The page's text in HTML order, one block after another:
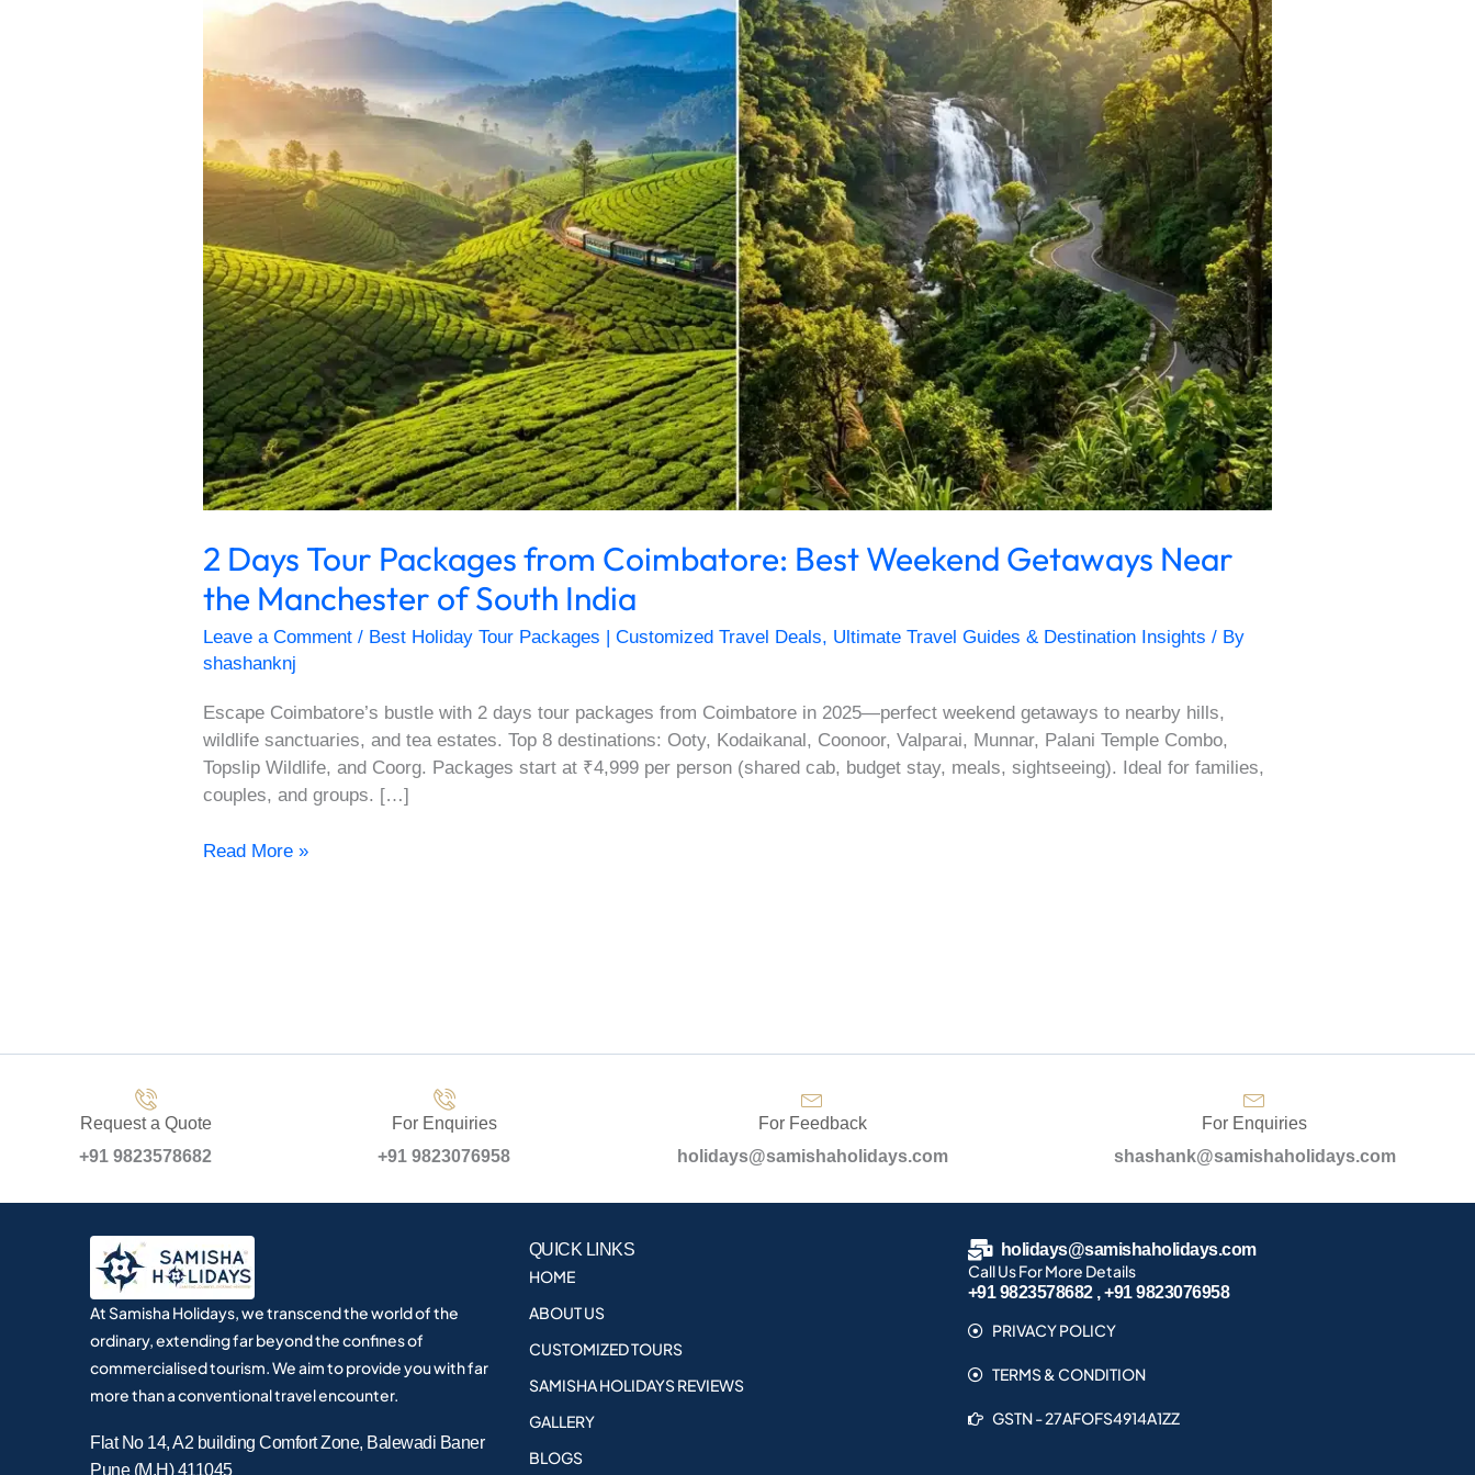
2 Days Tour Packages from Coimbatore: Best Weekend Getaways Near
the Manchester of South India
Leave a Comment / Best Holiday Tour Packages | Customized Travel Deals, Ultimate Travel Guides & Destination Insights / By
shashanknj
Escape Coimbatore’s bustle with 2 days tour packages from Coimbatore in 2025—perfect weekend getaways to nearby hills,
wildlife sanctuaries, and tea estates. Top 8 destinations: Ooty, Kodaikanal, Coonoor, Valparai, Munnar, Palani Temple Combo,
Topslip Wildlife, and Coorg. Packages start at ₹4,999 per person (shared cab, budget stay, meals, sightseeing). Ideal for families,
couples, and groups. […]
Packages
Getaways
Near
the
of
South
India
Read More »
Request a Quote
+91 9823578682
For Enquiries
+91 9823076958
For Feedback
holidays@samishaholidays.com
For Enquiries
shashank@samishaholidays.com
At Samisha Holidays, we transcend the world of the
ordinary, extending far beyond the confines of
commercialised tourism. We aim to provide you with far
more than a conventional travel encounter.
Flat No 14, A2 building Comfort Zone, Balewadi Baner
Pune (M.H) 411045
QUICK LINKS
HOME
ABOUT US
CUSTOMIZED TOURS
SAMISHA HOLIDAYS REVIEWS
GALLERY
BLOGS
holidays@samishaholidays.com
Call Us For More Details
+91 9823578682 , +91 9823076958
PRIVACY POLICY
TERMS & CONDITION
GSTN - 27AFOFS4914A1ZZ